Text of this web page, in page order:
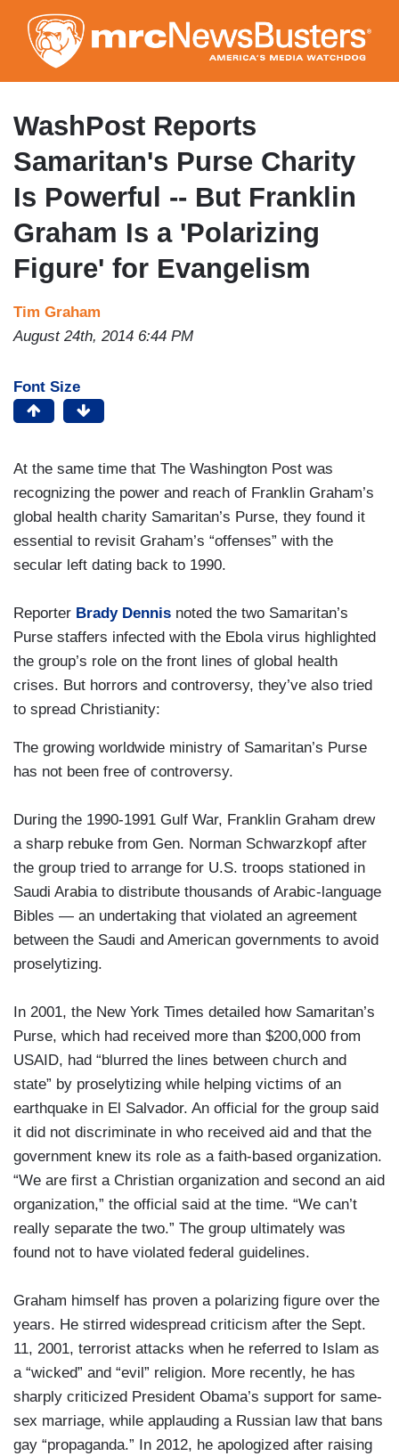
to
main
content
WashPost Reports
Samaritan's Purse Charity
Is Powerful -- But Franklin
Graham Is a 'Polarizing
Figure' for Evangelism
Tim Graham
August 24th, 2014 6:44 PM
Font Size
At the same time that The Washington Post was
recognizing the power and reach of Franklin Graham’s
global health charity Samaritan’s Purse, they found it
essential to revisit Graham’s “offenses” with the
secular left dating back to 1990.
Reporter Brady Dennis noted the two Samaritan’s
Purse staffers infected with the Ebola virus highlighted
the group’s role on the front lines of global health
crises. But horrors and controversy, they’ve also tried
to spread Christianity:
The growing worldwide ministry of Samaritan’s Purse
has not been free of controversy.
During the 1990-1991 Gulf War, Franklin Graham drew
a sharp rebuke from Gen. Norman Schwarzkopf after
the group tried to arrange for U.S. troops stationed in
Saudi Arabia to distribute thousands of Arabic-language
Bibles — an undertaking that violated an agreement
between the Saudi and American governments to avoid
proselytizing.
In 2001, the New York Times detailed how Samaritan’s
Purse, which had received more than $200,000 from
USAID, had “blurred the lines between church and
state” by proselytizing while helping victims of an
earthquake in El Salvador. An official for the group said
it did not discriminate in who received aid and that the
government knew its role as a faith-based organization.
“We are first a Christian organization and second an aid
organization,” the official said at the time. “We can’t
really separate the two.” The group ultimately was
found not to have violated federal guidelines.
Graham himself has proven a polarizing figure over the
years. He stirred widespread criticism after the Sept.
11, 2001, terrorist attacks when he referred to Islam as
a “wicked” and “evil” religion. More recently, he has
sharply criticized President Obama’s support for same-
sex marriage, while applauding a Russian law that bans
gay “propaganda.” In 2012, he apologized after raising